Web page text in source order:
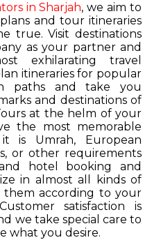
in Sharjah, we aim to
and tour itineraries
true. Visit destinations
as your partner and
exhilarating travel
itineraries for popular
paths and take you
and destinations of
at the helm of your
the most memorable
is Umrah, European
or other requirements
hotel booking and
in almost all kinds of
them according to your
satisfaction is
we take special care to
what you desire.